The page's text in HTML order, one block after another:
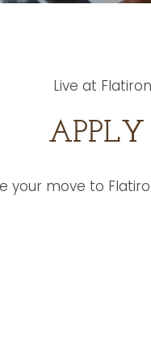
Live at
your move to